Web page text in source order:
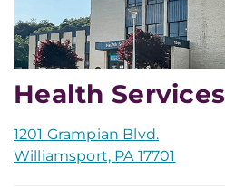
Health
1201 Grampian Blvd.
Williamsport, PA 17701